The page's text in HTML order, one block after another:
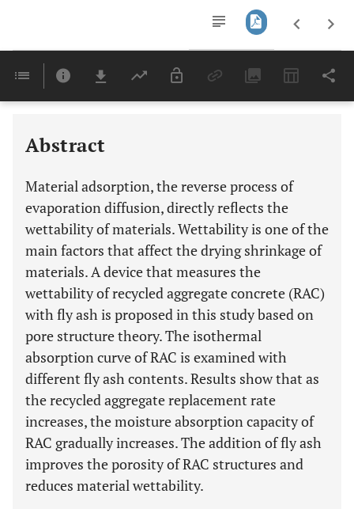
Last 6 Months 11,803
Abstract
Material adsorption, the reverse process of
evaporation diffusion, directly reflects the
wettability of materials. Wettability is one of the
main factors that affect the drying shrinkage of
materials. A device that measures the
wettability of recycled aggregate concrete (RAC)
with fly ash is proposed in this study based on
pore structure theory. The isothermal
absorption curve of RAC is examined with
different fly ash contents. Results show that as
the recycled aggregate replacement rate
increases, the moisture absorption capacity of
RAC gradually increases. The addition of fly ash
improves the porosity of RAC structures and
reduces material wettability.